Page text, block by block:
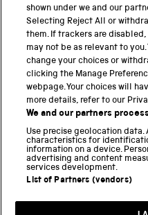
Science Museum
National Science and
Science and Industry
National Railway Museum
Locomotion
Science and Innovation
Terms and conditions
shown under we and our
Selecting Reject All or
them. If trackers are
may not be as relevant to
change your choices or
clicking the Manage
webpage. Your choices will
more details, refer to our
We and our partners
Use precise geolocation
characteristics for
information on a device.
advertising and content
services development.
List of Partners (vendors)